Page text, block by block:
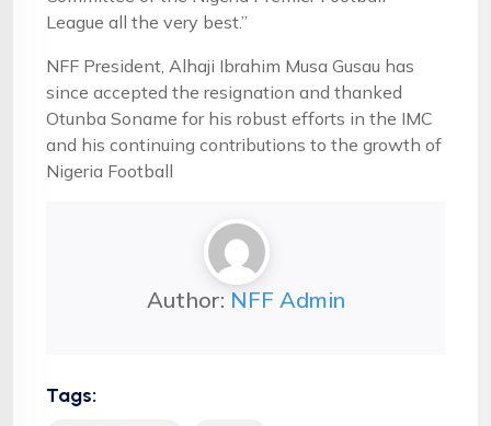
League all the very best.”
NFF President, Alhaji Ibrahim Musa Gusau has
since accepted the resignation and thanked
Otunba Soname for his robust efforts in the IMC
and his continuing contributions to the growth of
Nigeria Football
Author: NFF Admin
Tags: